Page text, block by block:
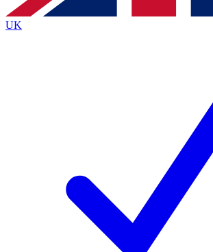
Policyand are aged 16 or over.
UK